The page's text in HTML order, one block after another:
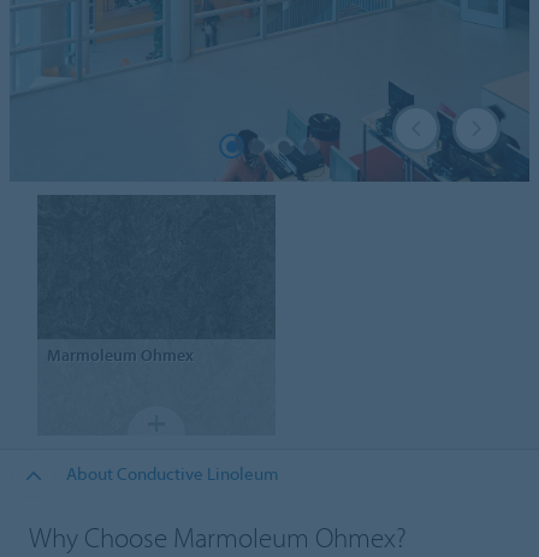
Marmoleum Ohmex
About Conductive Linoleum
Why Choose Marmoleum Ohmex?